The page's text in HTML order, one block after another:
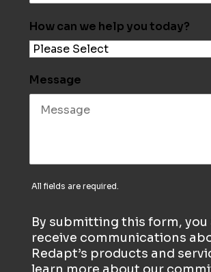
How can we help you today?
Message
All fields are required.
By submitting this form, you
receive communications
Redapt’s products and
learn more about our